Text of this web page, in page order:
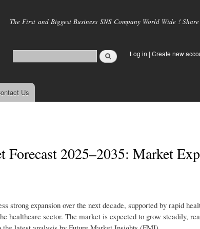
main
The First and Biggest Business SNS Company World Wide !
Log in | Create new
Us
2025–2035: Market
strong expansion over the next decade, supported by rapid
healthcare sector. The market is expected to grow steadily,